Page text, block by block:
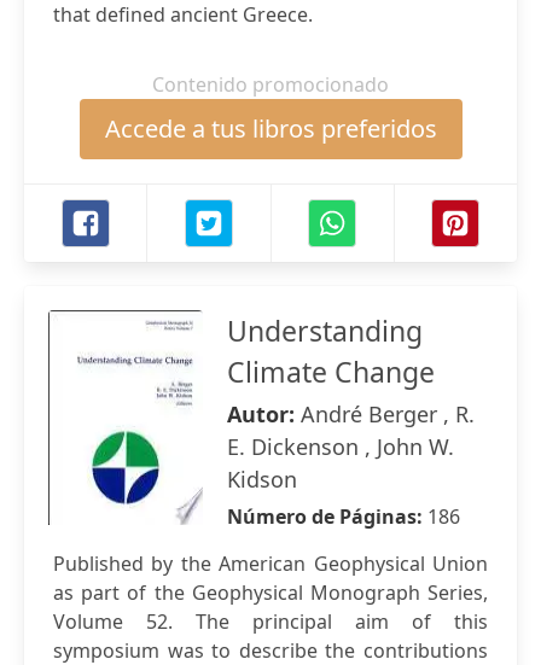
that defined ancient Greece.
Contenido promocionado
Accede a tus libros preferidos
Understanding
Climate Change
Autor: André Berger , R.
E. Dickenson , John W.
Kidson
Número de Páginas: 186
Published by the American Geophysical Union
as part of the Geophysical Monograph Series,
Volume 52. The principal aim of this
symposium was to describe the contributions